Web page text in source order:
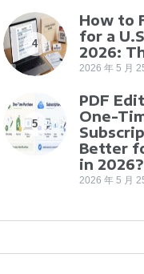
4
How to
for a
2026:
2026 年 5 月
5
PDF
One-
Better
in 2026?
2026 年 5 月